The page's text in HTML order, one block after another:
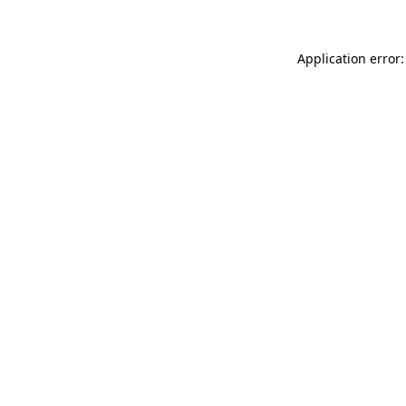
Application